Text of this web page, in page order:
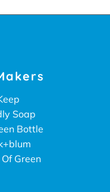
Soap
Bottle
Green